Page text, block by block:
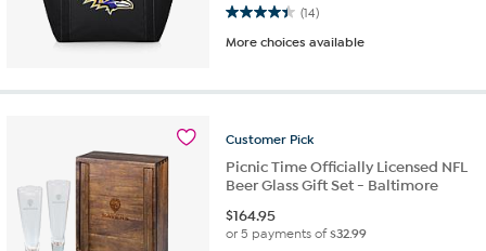
(14)
4.4 out of 5 stars. 14 reviews
More choices available
Customer Pick
Picnic Time Officially Licensed NFL
Beer Glass Gift Set - Baltimore
$164.95
or 5 payments of$32.99